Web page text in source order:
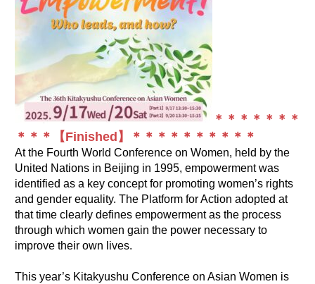
＊＊＊＊＊＊＊
＊＊＊【Finished】＊＊＊＊＊＊＊＊＊＊
At the Fourth World Conference on Women, held by the
United Nations in Beijing in 1995, empowerment was
identified as a key concept for promoting women’s rights
and gender equality. The Platform for Action adopted at
that time clearly defines empowerment as the process
through which women gain the power necessary to
improve their own lives.
This year’s Kitakyushu Conference on Asian Women is